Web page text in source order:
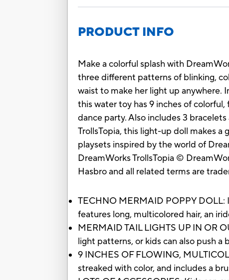
PRODUCT INFO
Make a colorful splash with
three different patterns of blinking,
waist to make her light up anywhere.
this water toy has 9 inches of
dance party. Also includes 3
TrollsTopia, this light-up doll makes a
playsets inspired by the world of
DreamWorks TrollsTopia ©
Hasbro and all related terms are
TECHNO MERMAID POPPY DOLL:
features long, multicolored hair, an
MERMAID TAIL LIGHTS UP IN OR
light patterns, or kids can also push
9 INCHES OF FLOWING,
streaked with color, and includes a